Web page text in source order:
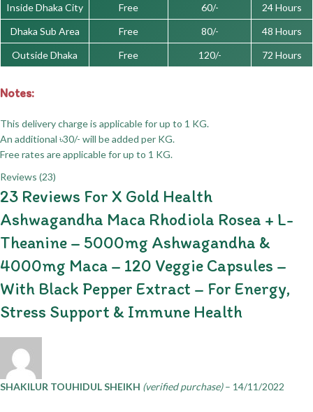
Inside Dhaka City Free 60/-
24 Hours
Dhaka Sub Area
Free 80/-
48 Hours
Outside Dhaka
Free 120/- 72 Hours
Notes:
This delivery charge is applicable for up to 1 KG.
An additional ৳30/- will be added per KG.
Free rates are applicable for up to 1 KG.
Reviews (23)
23 Reviews For X Gold Health
Ashwagandha Maca Rhodiola Rosea + L-
Theanine – 5000mg Ashwagandha &
4000mg Maca – 120 Veggie Capsules –
With Black Pepper Extract – For Energy,
Stress Support & Immune Health
SHAKILUR TOUHIDUL SHEIKH (verified purchase) – 14/11/2022